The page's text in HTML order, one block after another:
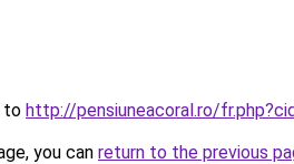
to http://pensiuneacoral.ro/
you can return to the previous